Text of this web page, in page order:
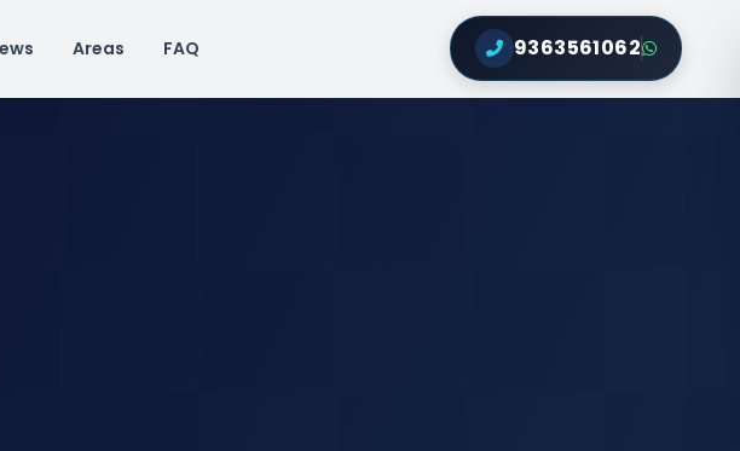
Areas FAQ 9363561062